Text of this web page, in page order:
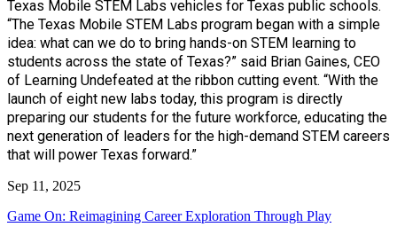
Texas Mobile STEM Labs vehicles for Texas public schools.
“The Texas Mobile STEM Labs program began with a simple
idea: what can we do to bring hands-on STEM learning to
students across the state of Texas?” said Brian Gaines, CEO
of Learning Undefeated at the ribbon cutting event. “With the
launch of eight new labs today, this program is directly
preparing our students for the future workforce, educating the
next generation of leaders for the high-demand STEM careers
that will power Texas forward.”
Sep 11, 2025
Game On: Reimagining Career Exploration Through Play